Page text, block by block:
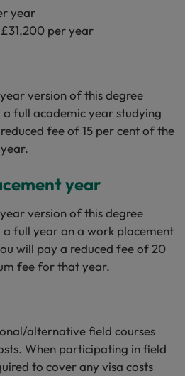
year
per year
version of this degree
full academic year studying
fee of 15 per cent of the
year
version of this degree
full year on a work placement
will pay a reduced fee of 20
fee for that year.
alternative field courses
When participating in field
to cover any visa costs